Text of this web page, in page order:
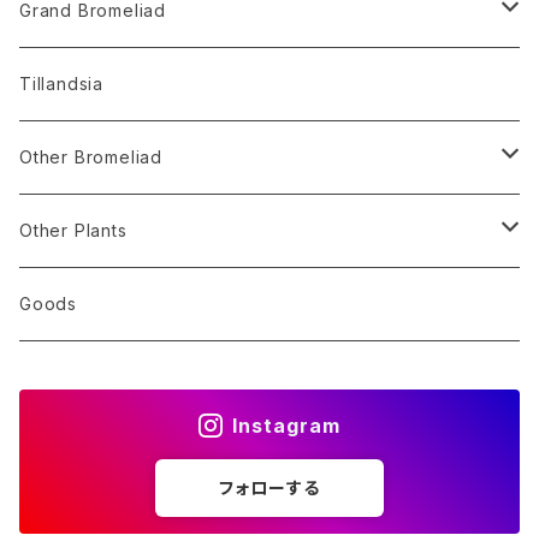
Anthurium
Alocasia
Monstera
Others
Aechmea
Billbergia
Hohenbergia
Neoregelia
Vriesea/Goudaea
Grand Bromeliad
Dyckia
Sincoraea
Encholirium
Others
Tillandsia
Other Bromeliad
Stigmatodon
Other Plants
Sansevieria
Goods
Instagram
フォローする